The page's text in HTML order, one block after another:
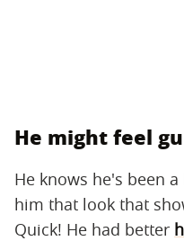
He might feel
He knows he's been
him that look that
Quick! He had better